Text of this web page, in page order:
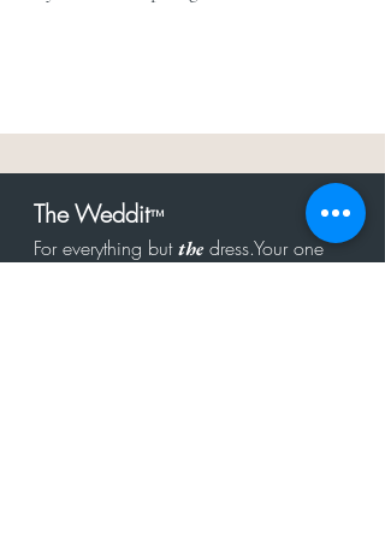
The Weddit™
For everything butthe dress.Your one